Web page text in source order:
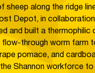
sheep along the ridge
Depot, in
and built a thermophilic
flow-through worm farm
pomace, and
Shannon workforce to